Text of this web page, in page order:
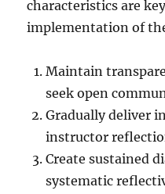
characteristics are
implementation of
Maintain
seek open
Gradually deliver
instructor
Create sustained
systematic